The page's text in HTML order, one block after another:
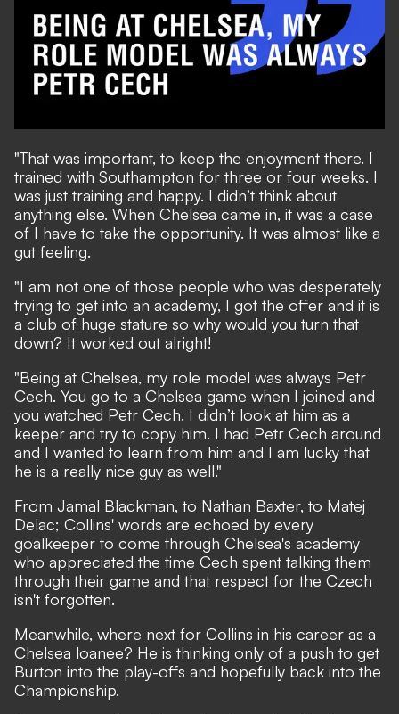
"That was important, to keep the enjoyment there. I
trained with Southampton for three or four weeks. I
was just training and happy. I didn’t think about
anything else. When Chelsea came in, it was a case
of I have to take the opportunity. It was almost like a
gut feeling.
"I am not one of those people who was desperately
trying to get into an academy, I got the offer and it is
a club of huge stature so why would you turn that
down? It worked out alright!
"Being at Chelsea, my role model was always Petr
Cech. You go to a Chelsea game when I joined and
you watched Petr Cech. I didn’t look at him as a
keeper and try to copy him. I had Petr Cech around
and I wanted to learn from him and I am lucky that
he is a really nice guy as well."
From Jamal Blackman, to Nathan Baxter, to Matej
Delac; Collins' words are echoed by every
goalkeeper to come through Chelsea's academy
who appreciated the time Cech spent talking them
through their game and that respect for the Czech
isn't forgotten.
Meanwhile, where next for Collins in his career as a
Chelsea loanee? He is thinking only of a push to get
Burton into the play-offs and hopefully back into the
Championship.